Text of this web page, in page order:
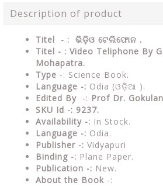
Description of product
Titel - : ଭିଡ଼ିଓ ଟେଲିଫୋନ .
Titel - : Video Teliphone By
Mohapatra.
Type -: Science Book.
Language -: Odia (ଓଡ଼ିଆ ).
Edited By -: Prof Dr.
SKU Id -: 9237.
Availability -: In Stock.
Language -: Odia.
Publisher -: Vidyapuri
Binding -: Plane Paper.
Publication -: New.
About the Book -: